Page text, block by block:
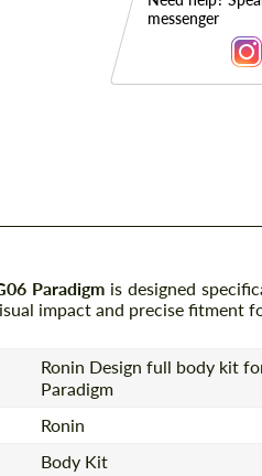
messenger
Paradigmis designed
impact and precise fitment
Ronin Design full body kit
Paradigm
Ronin
Body Kit